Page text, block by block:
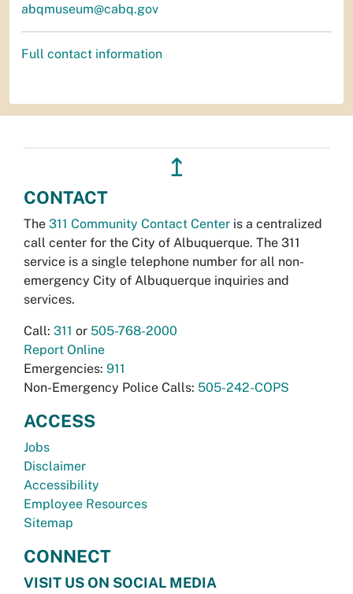
abqmuseum@cabq.gov
Full contact information
↥
CONTACT
The 311 Community Contact Center is a centralized
call center for the City of Albuquerque. The 311
service is a single telephone number for all non-
emergency City of Albuquerque inquiries and
services.
Call: 311 or 505-768-2000
Report Online
Emergencies: 911
Non-Emergency Police Calls: 505-242-COPS
ACCESS
Jobs
Disclaimer
Accessibility
Employee Resources
Sitemap
CONNECT
VISIT US ON SOCIAL MEDIA